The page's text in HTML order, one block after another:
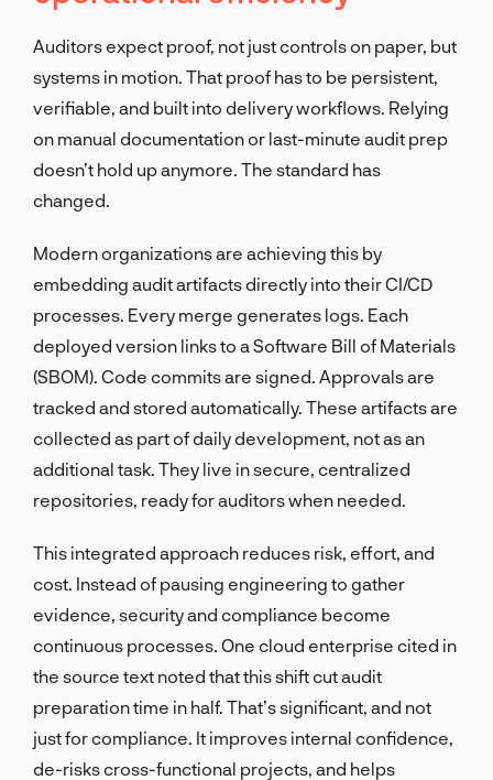
Auditors expect proof, not just controls on paper, but
systems in motion. That proof has to be persistent,
verifiable, and built into delivery workflows. Relying
on manual documentation or last-minute audit prep
doesn’t hold up anymore. The standard has
changed.
Modern organizations are achieving this by
embedding audit artifacts directly into their CI/CD
processes. Every merge generates logs. Each
deployed version links to a Software Bill of Materials
(SBOM). Code commits are signed. Approvals are
tracked and stored automatically. These artifacts are
collected as part of daily development, not as an
additional task. They live in secure, centralized
repositories, ready for auditors when needed.
This integrated approach reduces risk, effort, and
cost. Instead of pausing engineering to gather
evidence, security and compliance become
continuous processes. One cloud enterprise cited in
the source text noted that this shift cut audit
preparation time in half. That’s significant, and not
just for compliance. It improves internal confidence,
de-risks cross-functional projects, and helps